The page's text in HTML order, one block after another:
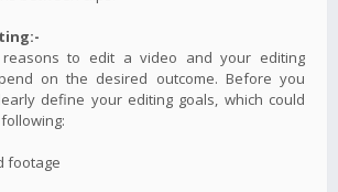
to edit a video and your editing
on the desired outcome. Before you
define your editing goals, which could
footage